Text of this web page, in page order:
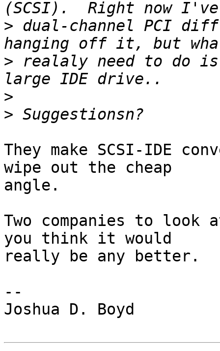
> dual-channel PCI
> realaly need to do
>
>
They make SCSI-IDE
wipe out the cheap
angle.
Two companies to
you think it would
really be any better.
--
Joshua D. Boyd